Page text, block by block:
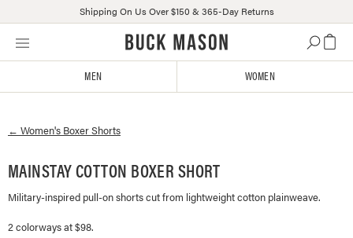
Skip
Click
or
us
with
accessibility-
questions
Shipping On Us Over $150 & 365-Day Returns
MEN WOMEN
← Women's Boxer Shorts
MAINSTAY COTTON BOXER SHORT
Military-inspired pull-on shorts cut from lightweight cotton plainweave.
2 colorways at $98.